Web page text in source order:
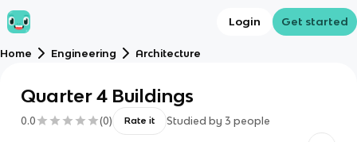
Login Get started
Home Engineering Architecture
Quarter 4 Buildings
0.0 (0) Rate it Studied by 3 people